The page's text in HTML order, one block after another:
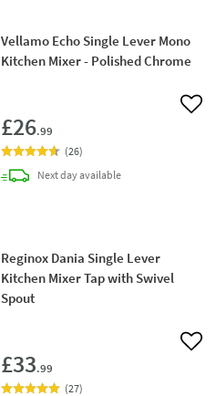
Vellamo Echo Single Lever Mono
Kitchen Mixer - Polished Chrome
£26.99
Add
(26)
Next daydelivery
available
Reginox Dania Single Lever
Kitchen Mixer Tap with Swivel
Spout
£33.99
Add
(27)